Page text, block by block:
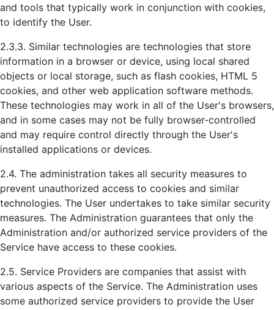
and tools that typically work in conjunction with cookies,
to identify the User.
2.3.3. Similar technologies are technologies that store
information in a browser or device, using local shared
objects or local storage, such as flash cookies, HTML 5
cookies, and other web application software methods.
These technologies may work in all of the User's browsers,
and in some cases may not be fully browser-controlled
and may require control directly through the User's
installed applications or devices.
2.4. The administration takes all security measures to
prevent unauthorized access to cookies and similar
technologies. The User undertakes to take similar security
measures. The Administration guarantees that only the
Administration and/or authorized service providers of the
Service have access to these cookies.
2.5. Service Providers are companies that assist with
various aspects of the Service. The Administration uses
some authorized service providers to provide the User